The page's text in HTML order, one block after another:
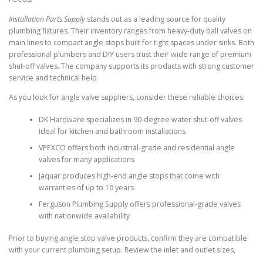
Installation Parts Supply stands out as a leading source for quality
plumbing fixtures. Their inventory ranges from heavy-duty ball valves on
main lines to compact angle stops built for tight spaces under sinks. Both
professional plumbers and DIY users trust their wide range of premium
shut-off valves. The company supports its products with strong customer
service and technical help.
As you look for angle valve suppliers, consider these reliable choices:
DK Hardware specializes in 90-degree water shut-off valves
ideal for kitchen and bathroom installations
VPEXCO offers both industrial-grade and residential angle
valves for many applications
Jaquar produces high-end angle stops that come with
warranties of up to 10 years
Ferguson Plumbing Supply offers professional-grade valves
with nationwide availability
Prior to buying angle stop valve products, confirm they are compatible
with your current plumbing setup. Review the inlet and outlet sizes,